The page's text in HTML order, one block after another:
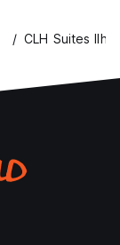
CLH Suites Ilha